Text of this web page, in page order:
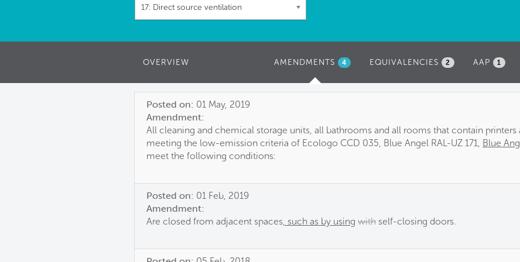
17: Direct source ventilation
OVERVIEW AAP 1
EQUIVALENCIES 2
AMENDMENTS (ACTIVE
4
Posted on: 01 May, 2019
Amendment:
All cleaning and chemical storage units, all bathrooms and all rooms that contain printers
meeting the low-emission criteria of Ecologo CCD 035, Blue Angel RAL-UZ 171, Blue
meet the following conditions:
Posted on: 01 Feb, 2019
Amendment:
Are closed from adjacent spaces, such as by using with self-closing doors.